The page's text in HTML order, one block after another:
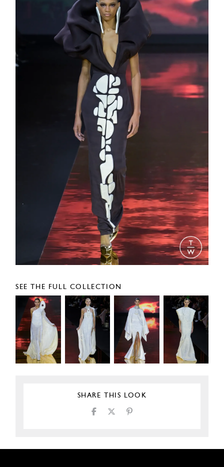
SEE THE FULL COLLECTION
SHARE THIS LOOK